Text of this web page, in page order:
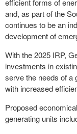
efficient forms of
and, as part of the
continues to be an
development of
With the 2025 IRP,
investments in
serve the needs of a
with increased
Proposed
generating units